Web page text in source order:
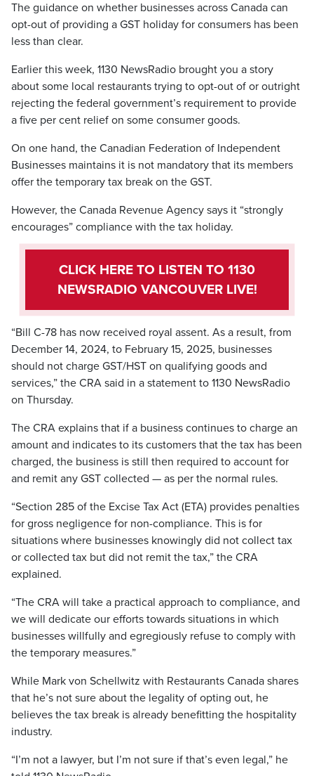
The guidance on whether businesses across Canada can
opt-out of providing a GST holiday for consumers has been
less than clear.
Earlier this week, 1130 NewsRadio brought you a story
about some local restaurants trying to opt-out of or outright
rejecting the federal government’s requirement to provide
a five per cent relief on some consumer goods.
On one hand, the Canadian Federation of Independent
Businesses maintains it is not mandatory that its members
offer the temporary tax break on the GST.
However, the Canada Revenue Agency says it “strongly
encourages” compliance with the tax holiday.
CLICK HERE TO LISTEN TO 1130
NEWSRADIO VANCOUVER LIVE!
“Bill C-78 has now received royal assent. As a result, from
December 14, 2024, to February 15, 2025, businesses
should not charge GST/HST on qualifying goods and
services,” the CRA said in a statement to 1130 NewsRadio
on Thursday.
The CRA explains that if a business continues to charge an
amount and indicates to its customers that the tax has been
charged, the business is still then required to account for
and remit any GST collected — as per the normal rules.
“Section 285 of the Excise Tax Act (ETA) provides penalties
for gross negligence for non-compliance. This is for
situations where businesses knowingly did not collect tax
or collected tax but did not remit the tax,” the CRA
explained.
“The CRA will take a practical approach to compliance, and
we will dedicate our efforts towards situations in which
businesses willfully and egregiously refuse to comply with
the temporary measures.”
While Mark von Schellwitz with Restaurants Canada shares
that he’s not sure about the legality of opting out, he
believes the tax break is already benefitting the hospitality
industry.
“I’m not a lawyer, but I’m not sure if that’s even legal,” he